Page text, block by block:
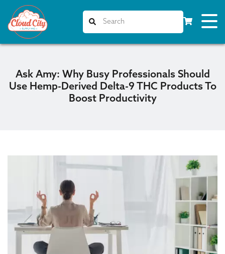
Ask Amy: Why Busy Professionals Should
Use Hemp-Derived Delta-9 THC Products To
Boost Productivity